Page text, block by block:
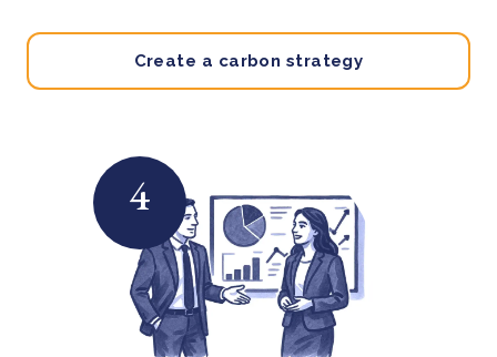
Create a carbon strategy
4